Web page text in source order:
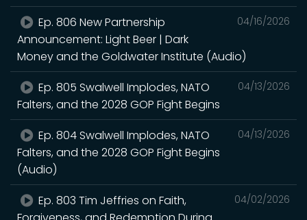
04/16/2026
Ep. 806 New Partnership
Announcement: Light Beer | Dark
Money and the Goldwater Institute (Audio)
04/13/2026
Ep. 805 Swalwell Implodes, NATO
Falters, and the 2028 GOP Fight Begins
04/13/2026
Ep. 804 Swalwell Implodes, NATO
Falters, and the 2028 GOP Fight Begins
(Audio)
04/02/2026
Ep. 803 Tim Jeffries on Faith,